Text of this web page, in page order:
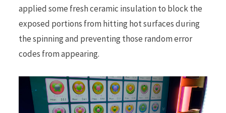
applied some fresh ceramic insulation to block the
exposed portions from hitting hot surfaces during
the spinning and preventing those random error
codes from appearing.